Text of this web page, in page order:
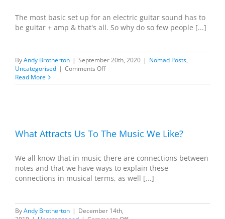
The most basic set up for an electric guitar sound has to
be guitar + amp & that's all. So why do so few people [...]
ByAndy Brotherton | September 20th, 2020 | Nomad Posts,
Uncategorised | Comments Offon
+
Happy
Read More
What Attracts Us To The Music We Like?
We all know that in music there are connections between
notes and that we have ways to explain these
connections in musical terms, as well [...]
ByAndy Brotherton | December 14th,